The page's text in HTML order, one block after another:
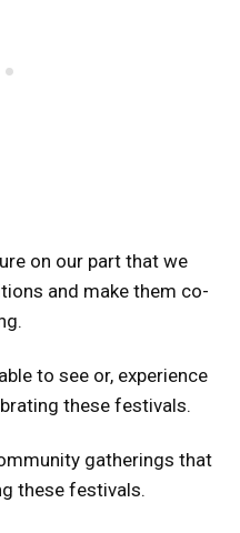
on our part that we
and make them co-
to see or, experience
these festivals.
gatherings that
these festivals.